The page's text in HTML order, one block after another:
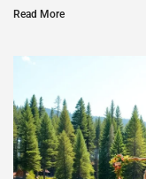
Read More